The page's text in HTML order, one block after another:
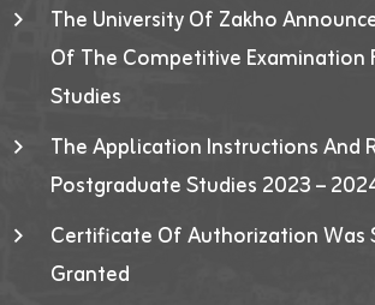
The University Of Zakho
Of The Competitive Examination
Studies
The Application Instructions And
Postgraduate Studies 2023 –
Certificate Of Authorization Was
Granted